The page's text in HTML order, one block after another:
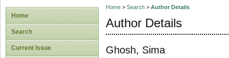
Home
Search
Current Issue
Home> Search> Author Details
Author Details
Ghosh, Sima